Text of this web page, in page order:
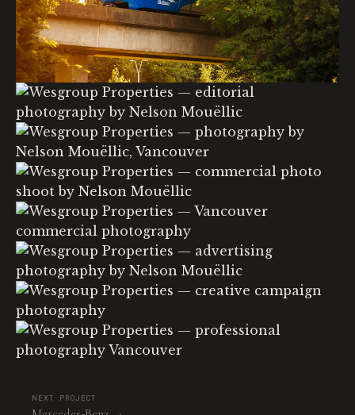
NEXT PROJECT